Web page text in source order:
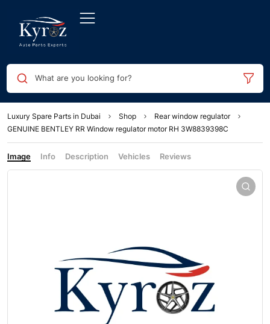
What are you looking for?
Luxury Spare Parts in Dubai Shop
Rear window regulator
GENUINE BENTLEY RR Window regulator motor RH 3W8839398C
Image Info Description Vehicles Reviews